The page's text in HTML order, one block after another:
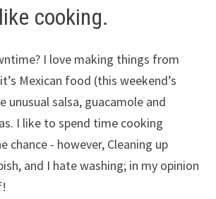
cooking.
I love making things from
Mexican food (this weekend’s
unusual salsa, guacamole and
I like to spend time cooking
chance - however, Cleaning up
and I hate washing; in my opinion